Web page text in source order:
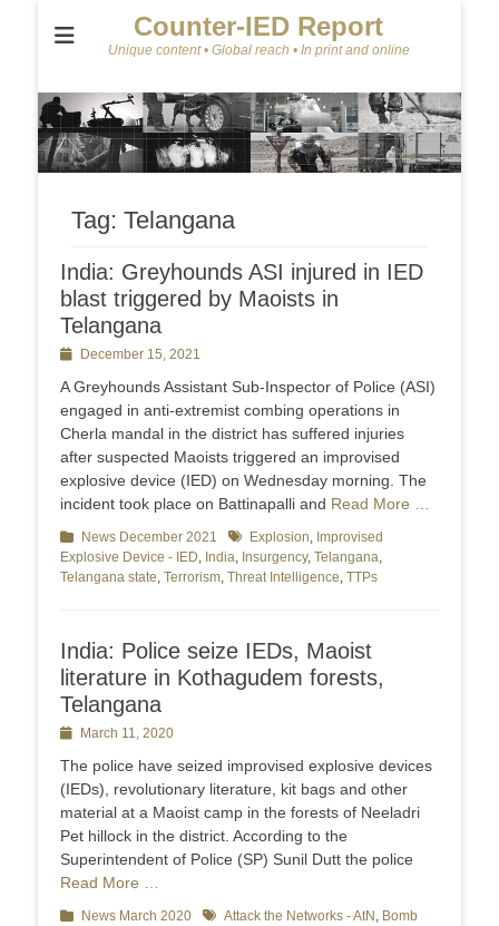
Counter-IED Report
Unique content • Global reach • In print and online
Tag: Telangana
India: Greyhounds ASI injured in IED
blast triggered by Maoists in
Telangana
PostedDecember 15, 2021
A Greyhounds Assistant Sub-Inspector of Police (ASI)
engaged in anti-extremist combing operations in
Cherla mandal in the district has suffered injuries
after suspected Maoists triggered an improvised
explosive device (IED) on Wednesday morning. The
incident took place on Battinapalli and Read More …
Categories
News December 2021 TagsExplosion, Improvised
Explosive Device - IED, India, Insurgency, Telangana,
Telangana state, Terrorism, Threat Intelligence, TTPs
India: Police seize IEDs, Maoist
literature in Kothagudem forests,
Telangana
PostedMarch 11, 2020
The police have seized improvised explosive devices
(IEDs), revolutionary literature, kit bags and other
material at a Maoist camp in the forests of Neeladri
Pet hillock in the district. According to the
Superintendent of Police (SP) Sunil Dutt the police
Read More …
Categories
News March 2020 TagsAttack the Networks - AtN , Bomb